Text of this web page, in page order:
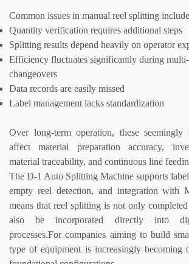
Common issues in manual reel splitting
Quantity verification requires additional steps
Splitting results depend heavily on operator
Efficiency fluctuates significantly during
changeovers
Data records are easily missed
Label management lacks standardization
Over long-term operation, these seemingly
affect material preparation accuracy,
material traceability, and continuous line
The D-1 Auto Splitting Machine supports
empty reel detection, and integration with
means that reel splitting is not only
also be incorporated directly into
processes.For companies aiming to build
type of equipment is increasingly becoming